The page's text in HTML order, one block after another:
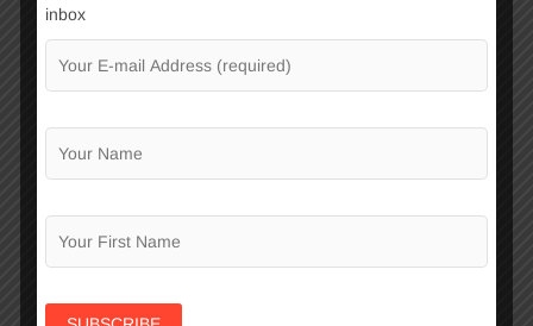
years when they are exposed to the
risk of dropping out of school.
Negba’s
all of the organization’s clubs and club
to facilitate academic progress according
inbox